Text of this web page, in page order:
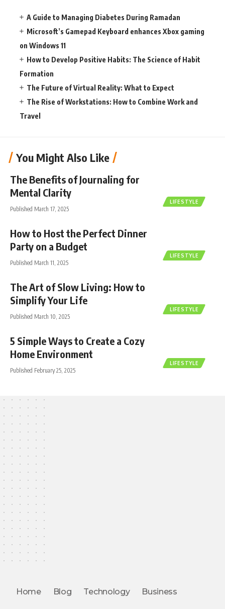
A Guide to Managing Diabetes During Ramadan
Microsoft’s Gamepad Keyboard enhances Xbox gaming
on Windows 11
How to Develop Positive Habits: The Science of Habit
Formation
The Future of Virtual Reality: What to Expect
The Rise of Workstations: How to Combine Work and
Travel
You Might Also Like
LIFESTYLE
The Benefits of Journaling for
Mental Clarity
Published March 17, 2025
LIFESTYLE
How to Host the Perfect Dinner
Party on a Budget
Published March 11, 2025
LIFESTYLE
The Art of Slow Living: How to
Simplify Your Life
Published March 10, 2025
LIFESTYLE
5 Simple Ways to Create a Cozy
Home Environment
Published February 25, 2025
Home Blog Technology Business